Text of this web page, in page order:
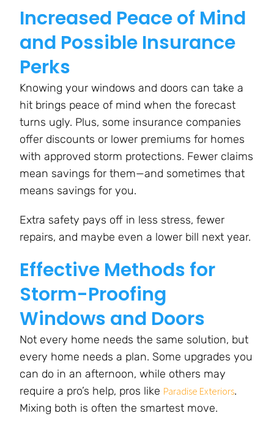
Increased Peace of Mind
and Possible Insurance
Perks
Knowing your windows and doors can take a
hit brings peace of mind when the forecast
turns ugly. Plus, some insurance companies
offer discounts or lower premiums for homes
with approved storm protections. Fewer claims
mean savings for them—and sometimes that
means savings for you.
Extra safety pays off in less stress, fewer
repairs, and maybe even a lower bill next year.
Effective Methods for
Storm-Proofing
Windows and Doors
Not every home needs the same solution, but
every home needs a plan. Some upgrades you
can do in an afternoon, while others may
require a pro’s help, pros like Paradise Exteriors.
Mixing both is often the smartest move.